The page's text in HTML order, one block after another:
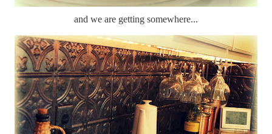
and we are getting somewhere...